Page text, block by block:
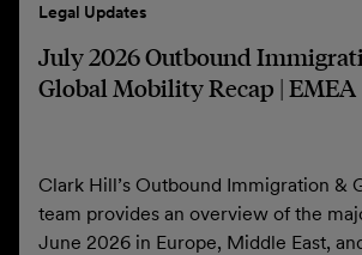
Legal Updates
July 2026 Outbound
Global Mobility Recap | EMEA
Clark Hill’s Outbound Immigration &
team provides an overview of the
June 2026 in Europe, Middle East,